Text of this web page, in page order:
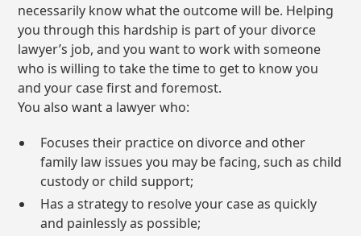
necessarily know what the outcome will be. Helping
you through this hardship is part of your divorce
lawyer’s job, and you want to work with someone
who is willing to take the time to get to know you
and your case first and foremost.
You also want a lawyer who:
Focuses their practice on divorce and other
family law issues you may be facing, such as child
custody or child support;
Has a strategy to resolve your case as quickly
and painlessly as possible;